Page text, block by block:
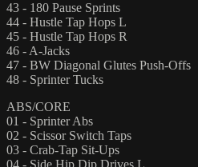
43 - 180 Pause Sprints
44 - Hustle Tap Hops L
45 - Hustle Tap Hops R
46 - A-Jacks
47 - BW Diagonal Glutes Push-Offs
48 - Sprinter Tucks
ABS/CORE
01 - Sprinter Abs
02 - Scissor Switch Taps
03 - Crab-Tap Sit-Ups